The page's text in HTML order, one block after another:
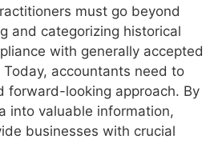
must go beyond
and categorizing historical
with generally accepted
accountants need to
forward-looking approach. By
into valuable information,
businesses with crucial